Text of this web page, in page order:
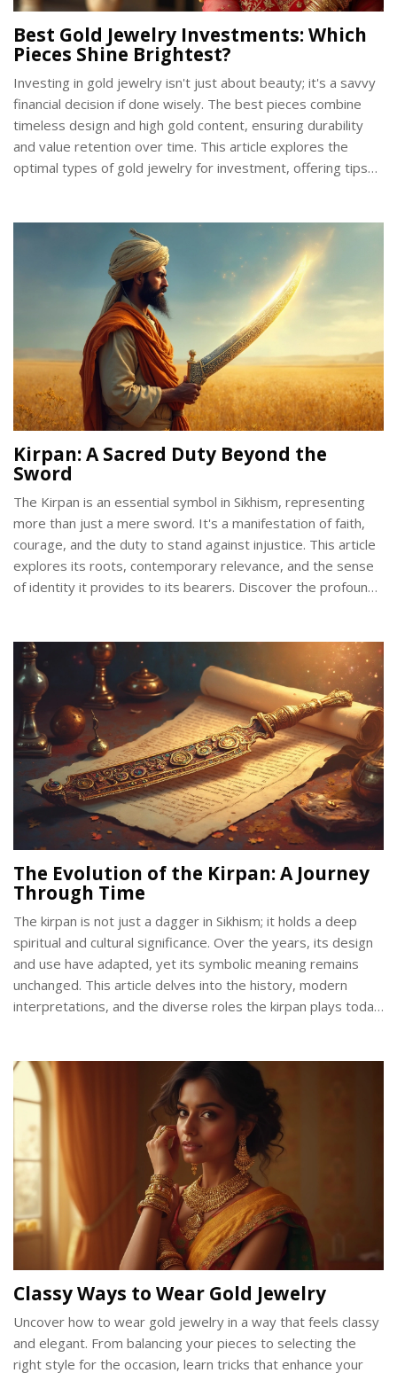
Best Gold Jewelry Investments: Which
Pieces Shine Brightest?
Investing in gold jewelry isn't just about beauty; it's a savvy
financial decision if done wisely. The best pieces combine
timeless design and high gold content, ensuring durability
and value retention over time. This article explores the
optimal types of gold jewelry for investment, offering tips
financial factors to consider when selecting gold pieces.
Kirpan: A Sacred Duty Beyond the
Sword
The Kirpan is an essential symbol in Sikhism, representing
more than just a mere sword. It's a manifestation of faith,
courage, and the duty to stand against injustice. This article
explores its roots, contemporary relevance, and the sense
of identity it provides to its bearers. Discover the profound
The Evolution of the Kirpan: A Journey
Through Time
The kirpan is not just a dagger in Sikhism; it holds a deep
spiritual and cultural significance. Over the years, its design
and use have adapted, yet its symbolic meaning remains
unchanged. This article delves into the history, modern
interpretations, and the diverse roles the kirpan plays today.
contemporary challenges.
Classy Ways to Wear Gold Jewelry
Uncover how to wear gold jewelry in a way that feels classy
and elegant. From balancing your pieces to selecting the
right style for the occasion, learn tricks that enhance your